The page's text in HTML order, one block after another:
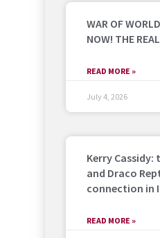
WAR OF
NOW! THE
READ MORE »
July 4, 2026
Kerry Cassidy:
and Draco
connection in
READ MORE »